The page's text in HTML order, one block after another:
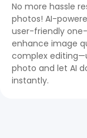
No more hassle
photos! AI-
user-friendly
enhance image
complex
photo and let AI
instantly.